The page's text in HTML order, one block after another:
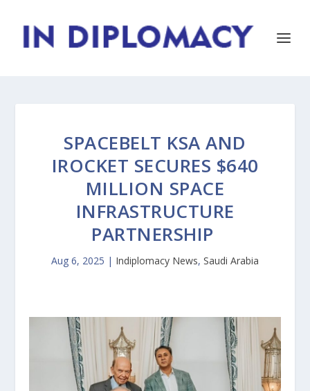
SPACEBELT KSA AND
IROCKET SECURES $640
MILLION SPACE
INFRASTRUCTURE
PARTNERSHIP
Aug 6, 2025 | Indiplomacy News, Saudi Arabia